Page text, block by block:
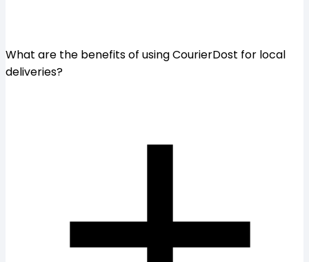
What are the benefits of using CourierDost for local
deliveries?